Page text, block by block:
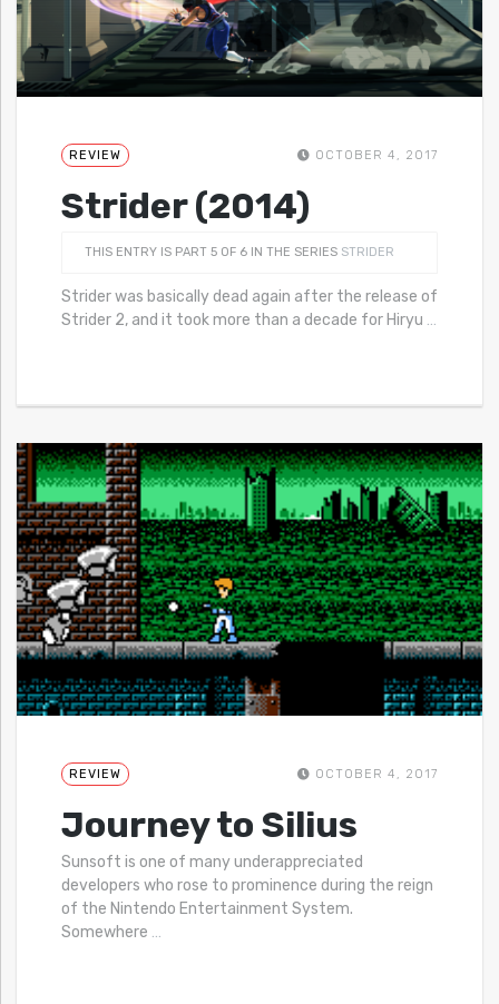
REVIEW OCTOBER 4, 2017
Strider (2014)
THIS ENTRY IS PART 5 OF 6 IN THE SERIES STRIDER
Strider was basically dead again after the release of
Strider 2, and it took more than a decade for Hiryu …
REVIEW OCTOBER 4, 2017
Journey to Silius
Sunsoft is one of many underappreciated
developers who rose to prominence during the reign
of the Nintendo Entertainment System.
Somewhere …